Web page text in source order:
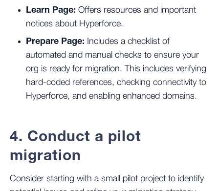
Learn Page: Offers resources and important
notices about Hyperforce.
Prepare Page: Includes a checklist of
automated and manual checks to ensure your
org is ready for migration. This includes verifying
hard-coded references, checking connectivity to
Hyperforce, and enabling enhanced domains.
4. Conduct a pilot
migration
Consider starting with a small pilot project to identify